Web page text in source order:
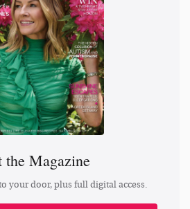
the Magazine
your door, plus full digital access.